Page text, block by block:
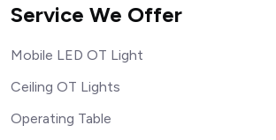
Service We Offer
Mobile LED OT Light
Ceiling OT Lights
Operating Table